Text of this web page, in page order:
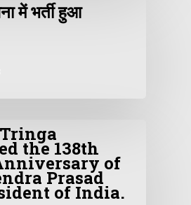
में भर्ती हुआ
the 138th
of
Prasad
of India.